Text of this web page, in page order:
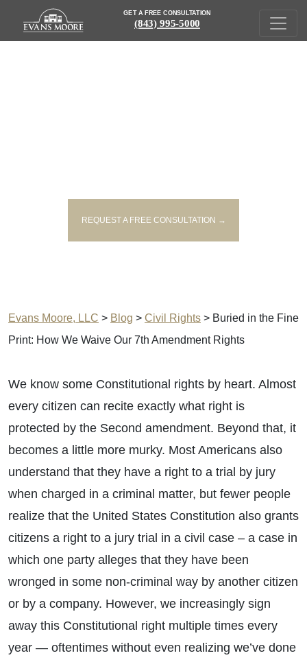
GET A FREE CONSULTATION
(843) 995-5000
REQUEST A FREE CONSULTATION →
Evans Moore, LLC > Blog > Civil Rights > Buried in the Fine
Print: How We Waive Our 7th Amendment Rights
We know some Constitutional rights by heart. Almost
every citizen can recite exactly what right is
protected by the Second amendment. Beyond that, it
becomes a little more murky. Most Americans also
understand that they have a right to a trial by jury
when charged in a criminal matter, but fewer people
realize that the United States Constitution also grants
citizens a right to a jury trial in a civil case – a case in
which one party alleges that they have been
wronged in some non-criminal way by another citizen
or by a company. However, we increasingly sign
away this Constitutional right multiple times every
year — oftentimes without even realizing we’ve done